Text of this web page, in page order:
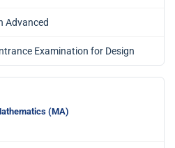
Advanced
Examination for Design
(MA)